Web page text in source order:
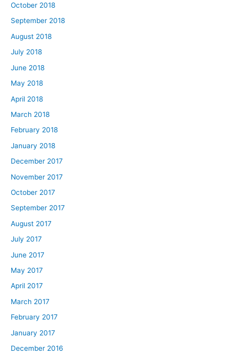
October 2018
September 2018
August 2018
July 2018
June 2018
May 2018
April 2018
March 2018
February 2018
January 2018
December 2017
November 2017
October 2017
September 2017
August 2017
July 2017
June 2017
May 2017
April 2017
March 2017
February 2017
January 2017
December 2016